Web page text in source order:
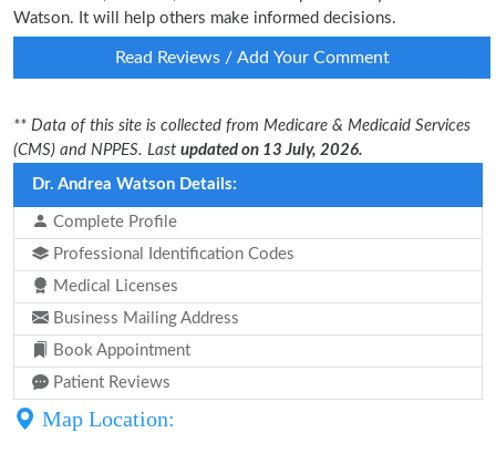
Watson. It will help others make informed decisions.
Read Reviews / Add Your Comment
** Data of this site is collected from Medicare & Medicaid Services
(CMS) and NPPES. Last updated on 13 July, 2026.
Dr. Andrea Watson Details:
Complete Profile
Professional Identification Codes
Medical Licenses
Business Mailing Address
Book Appointment
Patient Reviews
Map Location: